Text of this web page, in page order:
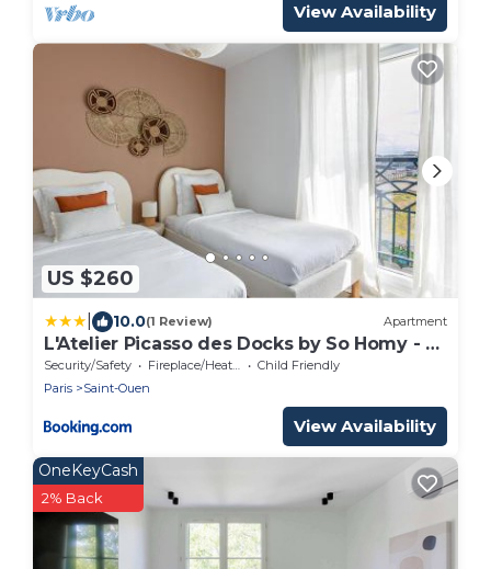
View Availability
US $260
10.0(1 Review) Apartment
L'Atelier Picasso des Docks by So Homy - 2
Bed Room, 5 People
Security/Safety Fireplace/Heating
Child Friendly
Paris
Saint-Ouen
View Availability
OneKeyCash
2% Back